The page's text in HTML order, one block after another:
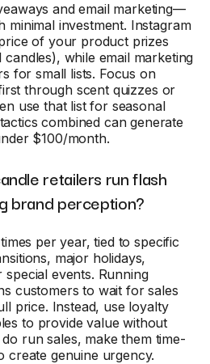
and email marketing—
minimal investment. Instagram
of your product prizes
while email marketing
for small lists. Focus on
through scent quizzes or
use that list for seasonal
combined can generate
$100/month.
retailers run flash
brand perception?
per year, tied to specific
major holidays,
events. Running
customers to wait for sales
price. Instead, use loyalty
to provide value without
run sales, make them time-
create genuine urgency.